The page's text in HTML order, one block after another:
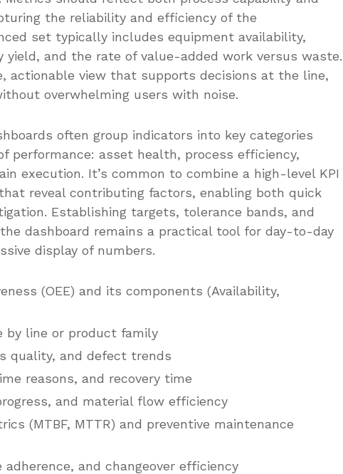
the reliability and efficiency of the
set typically includes equipment availability,
and the rate of value-added work versus waste.
actionable view that supports decisions at the line,
overwhelming users with noise.
often group indicators into key categories
performance: asset health, process efficiency,
execution. It’s common to combine a high-level KPI
reveal contributing factors, enabling both quick
Establishing targets, tolerance bands, and
dashboard remains a practical tool for day-to-day
display of numbers.
(OEE) and its components (Availability,
by line or product family
quality, and defect trends
reasons, and recovery time
and material flow efficiency
(MTBF, MTTR) and preventive maintenance
and changeover efficiency